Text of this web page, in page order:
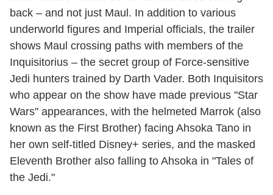
back – and not just Maul. In addition to various
underworld figures and Imperial officials, the trailer
shows Maul crossing paths with members of the
Inquisitorius – the secret group of Force-sensitive
Jedi hunters trained by Darth Vader. Both Inquisitors
who appear on the show have made previous "Star
Wars" appearances, with the helmeted Marrok (also
known as the First Brother) facing Ahsoka Tano in
her own self-titled Disney+ series, and the masked
Eleventh Brother also falling to Ahsoka in "Tales of
the Jedi."